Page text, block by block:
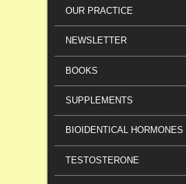
OUR PRACTICE
NEWSLETTER
BOOKS
SUPPLEMENTS
BIOIDENTICAL HORMONES
TESTOSTERONE